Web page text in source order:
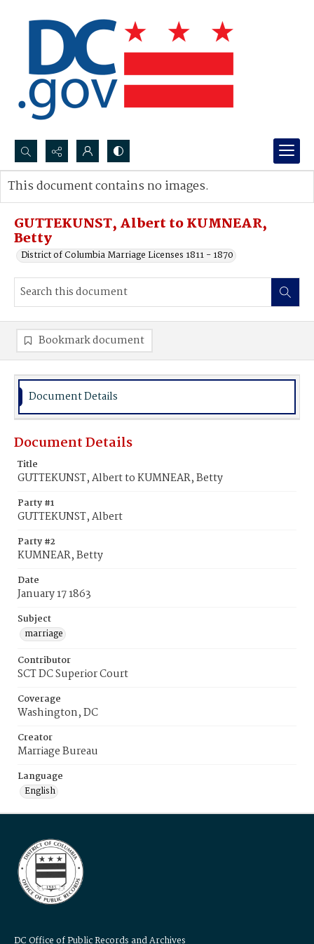
Search...
Advanced search
GUTTEKUNST, Albert to KUMNEAR,
Betty
District of Columbia Marriage Licenses 1811 - 1870
This document contains no images.
Bookmark document
Document Details
Document Details
Title
GUTTEKUNST, Albert to KUMNEAR, Betty
Party #1
GUTTEKUNST, Albert
Party #2
KUMNEAR, Betty
Date
January 17 1863
Subject
marriage
Contributor
SCT DC Superior Court
Coverage
Washington, DC
Creator
Marriage Bureau
Language
English
DC Office of Public Records and Archives